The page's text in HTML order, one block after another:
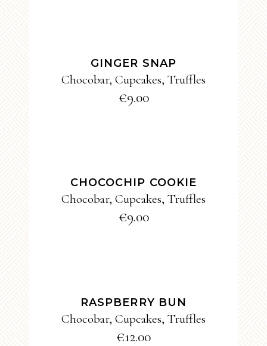
GINGER SNAP
Chocobar, Cupcakes, Truffles
€9.00
CHOCOCHIP COOKIE
Chocobar, Cupcakes, Truffles
€9.00
RASPBERRY BUN
Chocobar, Cupcakes, Truffles
€12.00